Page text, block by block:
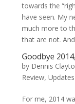
towards the
have seen. My
much more to
that are not.
Goodbye
by Dennis
Review, Updates
For me, 2014